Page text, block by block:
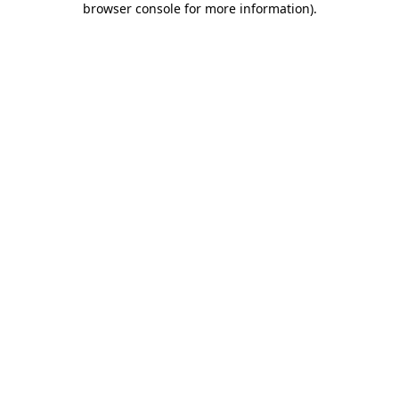
browser console for more information).